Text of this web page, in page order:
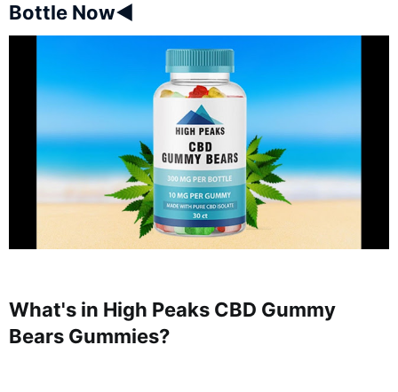
Bottle Now◄
What's in High Peaks CBD Gummy
Bears Gummies?​